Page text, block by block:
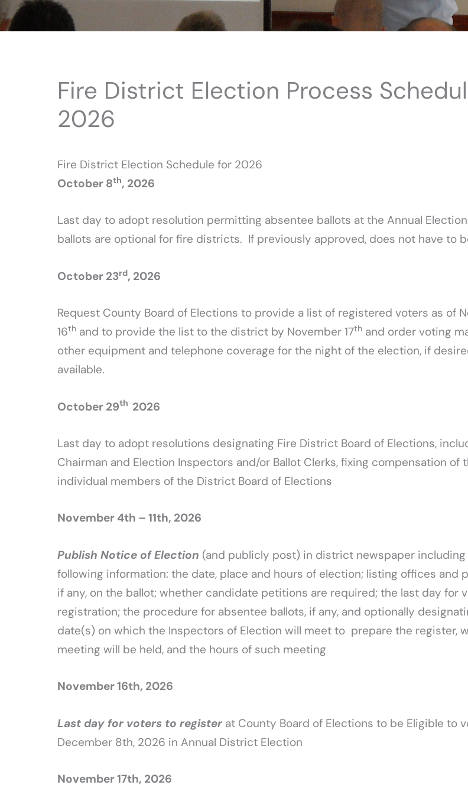
Fire District Election Process
2026
Fire District Election Schedule for 2026
October 8th, 2026
Last day to adopt resolution permitting absentee ballots at the Annual
ballots are optional for fire districts. If previously approved, does not have to
October 23rd, 2026
Request County Board of Elections to provide a list of registered voters as of
16th and to provide the list to the district by November 17th and order voting
other equipment and telephone coverage for the night of the election, if
available.
October 29th 2026
Last day to adopt resolutions designating Fire District Board of Elections,
Chairman and Election Inspectors and/or Ballot Clerks, fixing compensation of
individual members of the District Board of Elections
November 4th – 11th, 2026
Publish Notice of Election (and publicly post) in district newspaper including
following information: the date, place and hours of election; listing offices and
if any, on the ballot; whether candidate petitions are required; the last day for
registration; the procedure for absentee ballots, if any, and optionally
date(s) on which the Inspectors of Election will meet to prepare the register,
meeting will be held, and the hours of such meeting
November 16th, 2026
Last day for voters to register at County Board of Elections to be Eligible to
December 8th, 2026 in Annual District Election
November 17th, 2026